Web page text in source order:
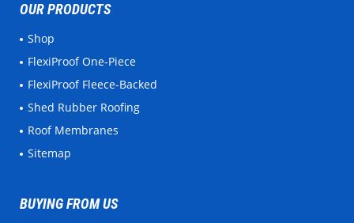
OUR PRODUCTS
Shop
FlexiProof One-Piece
FlexiProof Fleece-Backed
Shed Rubber Roofing
Roof Membranes
Sitemap
BUYING FROM US